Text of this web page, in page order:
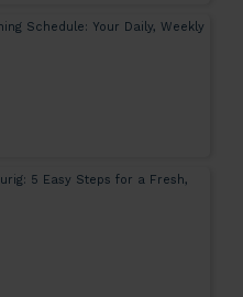
Schedule: Your Daily, Weekly
5 Easy Steps for a Fresh,